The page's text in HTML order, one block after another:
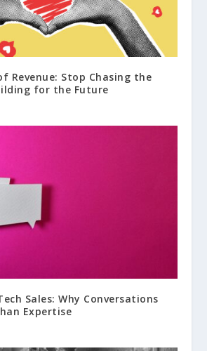
Revenue: Stop Chasing the
for the Future
Sales: Why Conversations
Expertise